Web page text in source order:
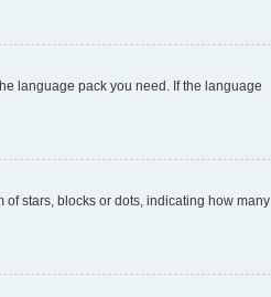
language pack you need. If the language
stars, blocks or dots, indicating how many